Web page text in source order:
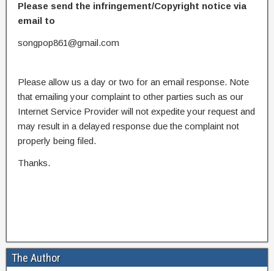
Please send the infringement/Copyright notice via
email to
songpop861@gmail.com
Please allow us a day or two for an email response. Note
that emailing your complaint to other parties such as our
Internet Service Provider will not expedite your request and
may result in a delayed response due the complaint not
properly being filed.
Thanks.
The Author